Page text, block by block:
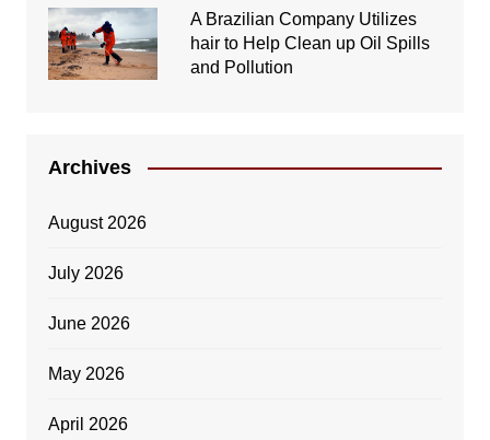
A Brazilian Company Utilizes
hair to Help Clean up Oil Spills
and Pollution
Archives
August 2026
July 2026
June 2026
May 2026
April 2026